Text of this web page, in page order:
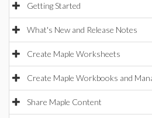
Getting Started
What's New and Release Notes
Create Maple Worksheets
Create Maple Workbooks and
Share Maple Content